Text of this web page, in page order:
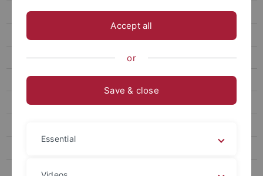
Lin Chia-Yi
Chen Wei-Chen
Wang Anne-Chie
Yan Zhi-Jun
Lin Ya-Yin
Kuo Chao Hsuan
Accept all
or
Save & close
Essential